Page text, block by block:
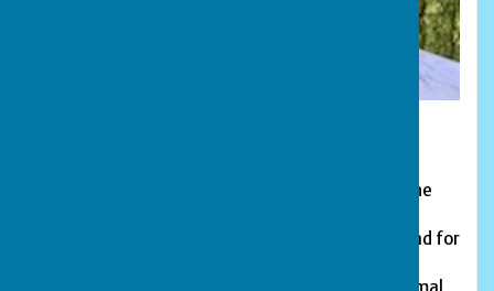
, from Wittering Bowls Club. The
President acts as an ambassador and figure-head for